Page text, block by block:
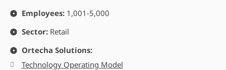
Employees:1,001-5,000
Sector: Retail
Ortecha Solutions:
Technology Operating Model